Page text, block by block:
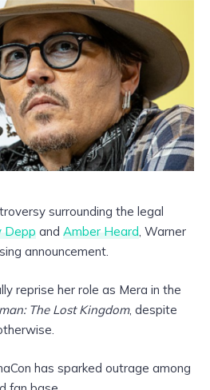
surrounding the legal
Depp and Amber Heard, Warner
announcement.
reprise her role as Mera in the
The Lost Kingdom, despite
has sparked outrage among